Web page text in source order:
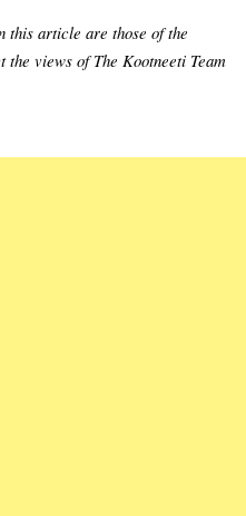
this article are those of the
views of The Kootneeti Team